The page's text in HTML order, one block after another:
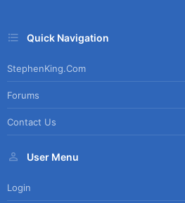
Quick Navigation
StephenKing.com
Forums
Contact Us
User Menu
Login